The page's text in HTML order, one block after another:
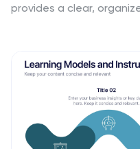
provides a clear,
Fully customizable and
Keynote, and Google
into your workflow.